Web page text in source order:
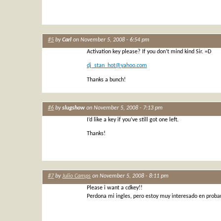
#5 byCarl on November 5, 2008 - 6:54 pm
Activation key please? If you don’t mind kind Sir. =D
dj_stan_hot@yahoo.com
Thanks a bunch!
#6 byslugshow on November 5, 2008 - 7:13 pm
I’d like a key if you’ve still got one left.
Thanks!
#7 byJulio Camps on November 5, 2008 - 8:11 pm
Please i want a cdkey!!
Perdona mi ingles, pero estoy muy interesado en